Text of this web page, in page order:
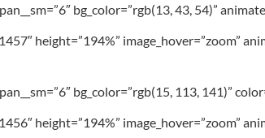
bg_color=”rgb(13, 43, 54)”
height=”194%” image_hover=”zoom”
bg_color=”rgb(15, 113, 141)”
height=”194%” image_hover=”zoom”